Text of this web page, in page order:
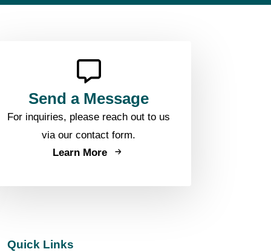
Send a Message
For inquiries, please reach out to us
via our contact form.
Learn More
Quick Links